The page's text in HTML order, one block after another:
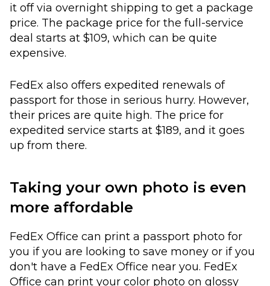
it off via overnight shipping to get a package
price. The package price for the full-service
deal starts at $109, which can be quite
expensive.
FedEx also offers expedited renewals of
passport for those in serious hurry. However,
their prices are quite high. The price for
expedited service starts at $189, and it goes
up from there.
Taking your own photo is even
more affordable
FedEx Office can print a passport photo for
you if you are looking to save money or if you
don't have a FedEx Office near you. FedEx
Office can print your color photo on glossy